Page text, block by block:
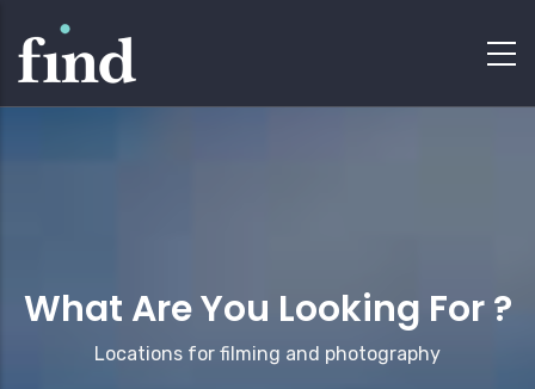
What Are You Looking For ?
Locations for filming and photography